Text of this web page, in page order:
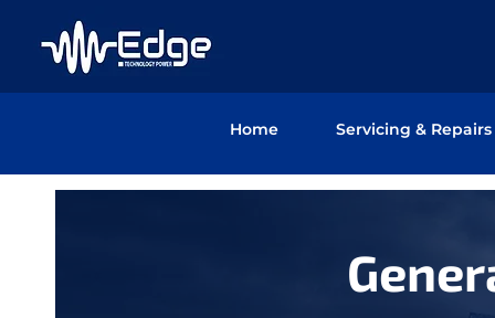
Home Servicing & Repairs